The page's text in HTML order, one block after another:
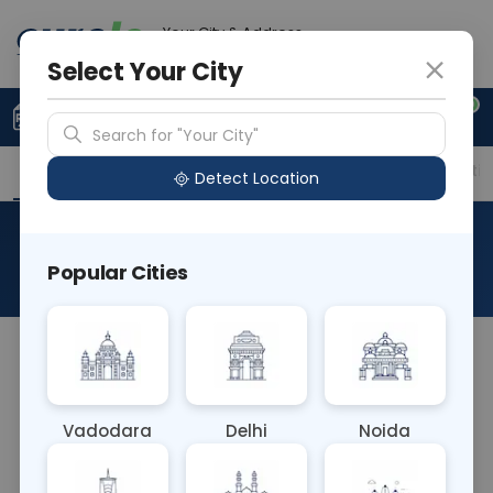
Your City & Address
0
Upload Prescription +91 921 810 2620
Overview Available Labs Price in Different
About This Test
Thrombin Time Blood test measures the time it
involved in blood clotting. Abnormal results may
indicate disorders like fibrinogen deficiency or
Select Your City
Search for "Your City"
Detect Location
Popular Cities
Vadodara Delhi Noida